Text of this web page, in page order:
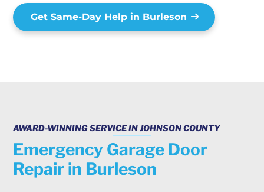
Get Same-Day Help in Burleson
AWARD-WINNING SERVICE IN JOHNSON COUNTY
Emergency Garage Door
Repair in Burleson